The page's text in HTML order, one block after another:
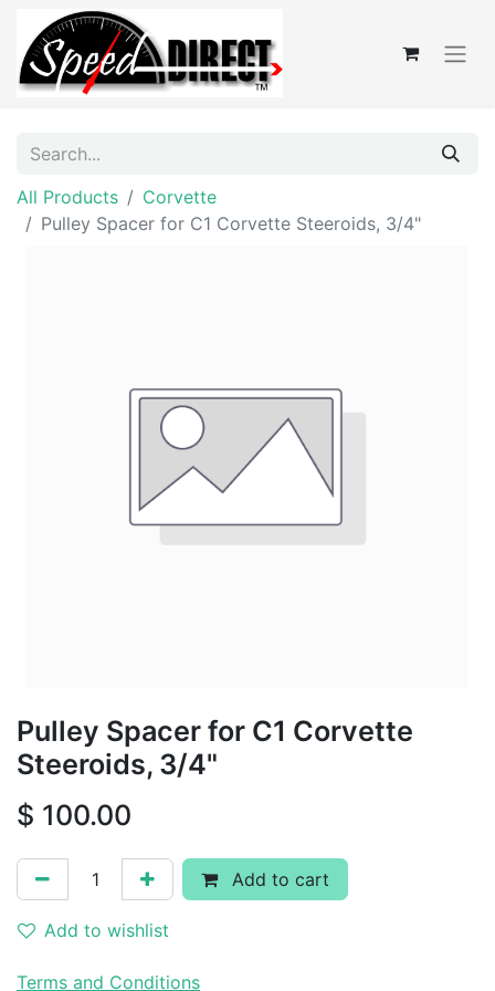
All Products
Corvette
Pulley Spacer for C1 Corvette Steeroids, 3/4"
Pulley Spacer for C1 Corvette
Steeroids, 3/4"
$ 100.00
Add to cart
Add to wishlist
Terms and Conditions